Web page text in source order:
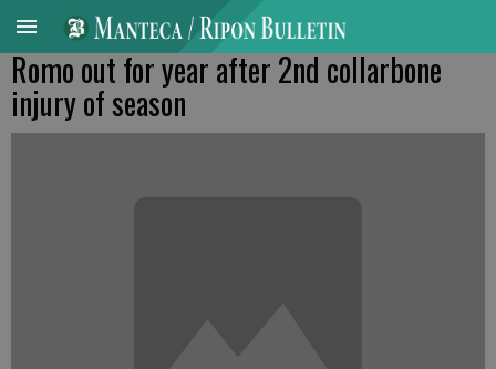
Romo out for year after 2nd collarbone
injury of season